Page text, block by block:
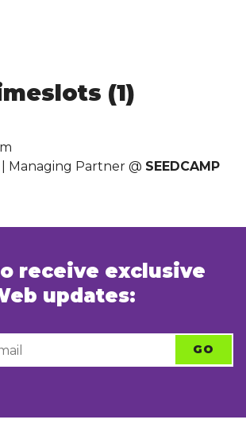
(1)
| Managing Partner @ SEEDCAMP
receive exclusive
updates: